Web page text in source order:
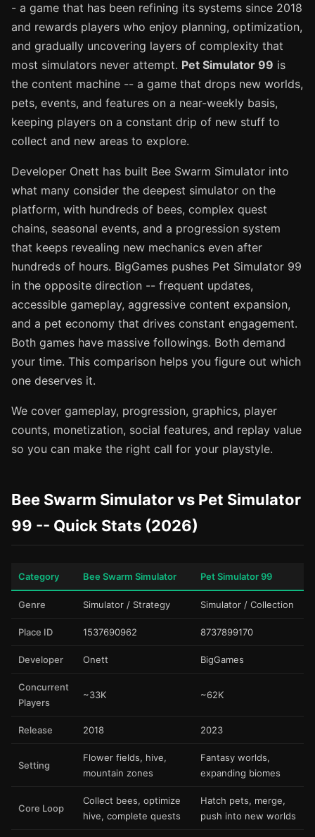
- a game that has been refining its systems since 2018
and rewards players who enjoy planning, optimization,
and gradually uncovering layers of complexity that
most simulators never attempt. Pet Simulator 99 is
the content machine -- a game that drops new worlds,
pets, events, and features on a near-weekly basis,
keeping players on a constant drip of new stuff to
collect and new areas to explore.
Developer Onett has built Bee Swarm Simulator into
what many consider the deepest simulator on the
platform, with hundreds of bees, complex quest
chains, seasonal events, and a progression system
that keeps revealing new mechanics even after
hundreds of hours. BigGames pushes Pet Simulator 99
in the opposite direction -- frequent updates,
accessible gameplay, aggressive content expansion,
and a pet economy that drives constant engagement.
Both games have massive followings. Both demand
your time. This comparison helps you figure out which
one deserves it.
We cover gameplay, progression, graphics, player
counts, monetization, social features, and replay value
so you can make the right call for your playstyle.
Bee Swarm Simulator vs Pet Simulator
99 -- Quick Stats (2026)
Category Bee Swarm Simulator Pet Simulator 99
Genre Simulator / Strategy Simulator / Collection
Place ID 1537690962 8737899170
Developer Onett BigGames
Concurrent
Players
~33K ~62K
Release 2018 2023
Setting
Flower fields, hive,
mountain zones
Fantasy worlds,
expanding biomes
Core Loop
Collect bees, optimize
hive, complete quests
Hatch pets, merge,
push into new worlds